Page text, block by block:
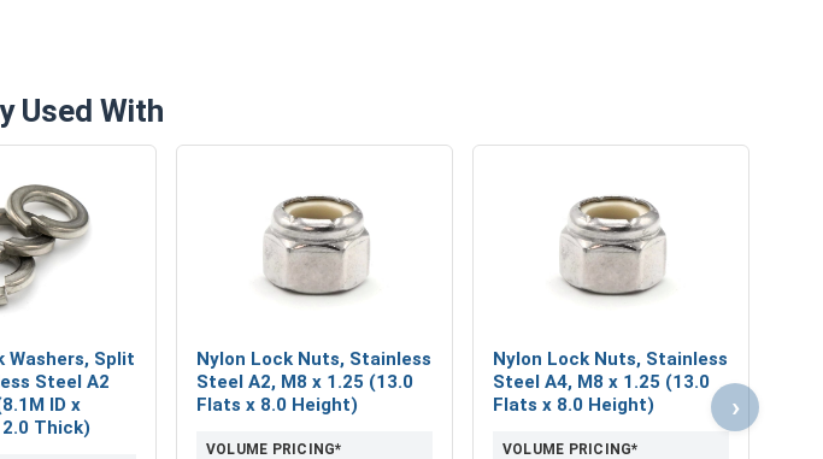
Used With
Washers, Split
Steel A2
ID x
2.0 Thick)
Nylon Lock Nuts, Stainless
Steel A2, M8 x 1.25 (13.0
Flats x 8.0 Height)
VOLUME PRICING*
Nylon Lock Nuts, Stainless
Steel A4, M8 x 1.25 (13.0
Flats x 8.0 Height)
VOLUME PRICING*
›